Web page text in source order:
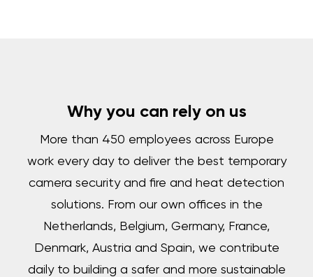
Why you can rely on us
More than 450 employees across Europe
work every day to deliver the best temporary
camera security and fire and heat detection
solutions. From our own offices in the
Netherlands, Belgium, Germany, France,
Denmark, Austria and Spain, we contribute
daily to building a safer and more sustainable